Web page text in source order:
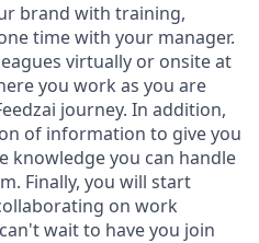
brand with training,
time with your manager.
virtually or onsite at
you work as you are
journey. In addition,
of information to give you
knowledge you can handle
Finally, you will start
on work
wait to have you join